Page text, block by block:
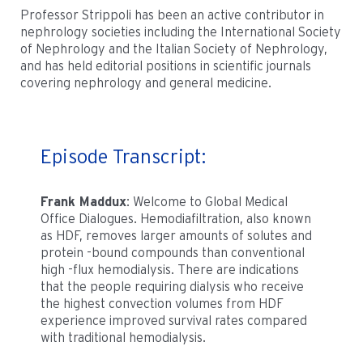
Professor Strippoli has been an active contributor in
nephrology societies including the International Society
of Nephrology and the Italian Society of Nephrology,
and has held editorial positions in scientific journals
covering nephrology and general medicine.
Episode Transcript:
Frank Maddux: Welcome to Global Medical
Office Dialogues. Hemodiafiltration, also known
as HDF, removes larger amounts of solutes and
protein -bound compounds than conventional
high -flux hemodialysis. There are indications
that the people requiring dialysis who receive
the highest convection volumes from HDF
experience improved survival rates compared
with traditional hemodialysis.